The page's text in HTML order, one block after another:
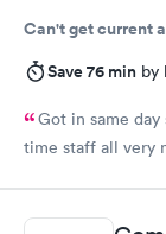
Can't get current
Save 76 min by
Got in same
time staff all very